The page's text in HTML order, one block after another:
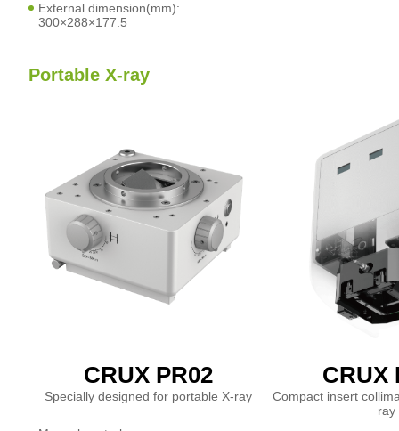
External dimension(mm):
300×288×177.5
Portable X-ray
CRUX PR02
Specially designed for portable X-ray
CRUX
Compact insert
ray